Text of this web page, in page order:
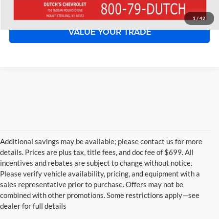
1 / 42
START YOUR DEAL!
VALUE YOUR TRADE
Additional savings may be available; please contact us for more
details. Prices are plus tax, title fees, and doc fee of $699. All
incentives and rebates are subject to change without notice.
Please verify vehicle availability, pricing, and equipment with a
sales representative prior to purchase. Offers may not be
combined with other promotions. Some restrictions apply—see
dealer for full details